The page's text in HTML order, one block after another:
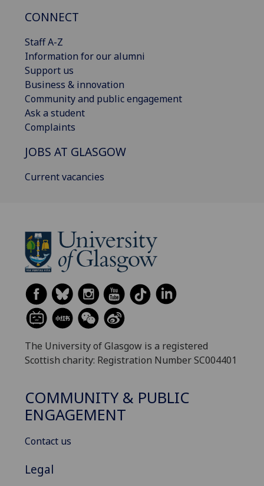
CONNECT
Staff A-Z
Information for our alumni
Support us
Business & innovation
Community and public engagement
Ask a student
Complaints
JOBS AT GLASGOW
Current vacancies
The University of Glasgow is a registered
Scottish charity: Registration Number SC004401
COMMUNITY & PUBLIC
ENGAGEMENT
Contact us
Legal